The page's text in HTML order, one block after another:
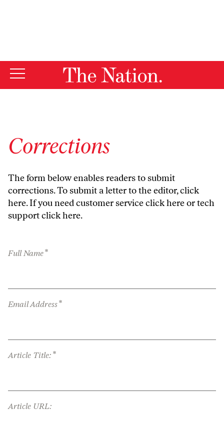
Corrections
The form below enables readers to submit
corrections. To submit a letter to the editor,click
here. If you need customer serviceclick hereor tech
supportclick here.
Full Name*
Email Address*
Article Title: *
Article URL: